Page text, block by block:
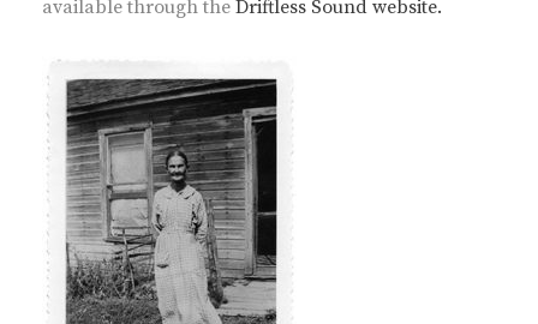
available through the Driftless Sound website.